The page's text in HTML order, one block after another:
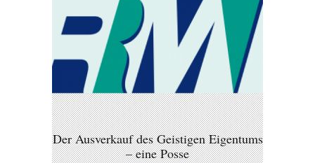
Der Ausverkauf des Geistigen Eigentums
– eine Posse